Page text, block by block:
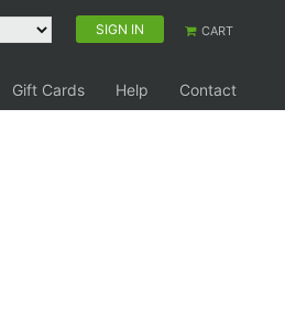
SIGN IN CART
Gift Cards Help
Contact